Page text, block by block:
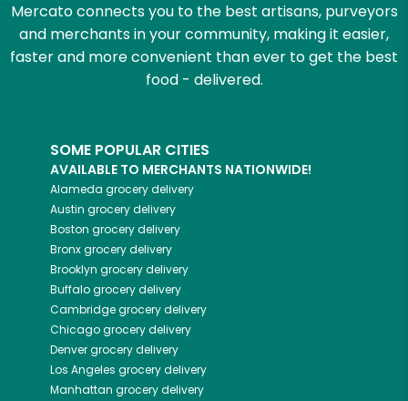
Mercato connects you to the best artisans, purveyors
and merchants in your community, making it easier,
faster and more convenient than ever to get the best
food - delivered.
SOME POPULAR CITIES
AVAILABLE TO MERCHANTS NATIONWIDE!
Alameda grocery delivery
Austin grocery delivery
Boston grocery delivery
Bronxgrocery delivery
Brooklyn grocery delivery
Buffalogrocery delivery
Cambridgegrocery delivery
Chicagogrocery delivery
Denvergrocery delivery
Los Angeles grocery delivery
Manhattan grocery delivery
Let's shop!